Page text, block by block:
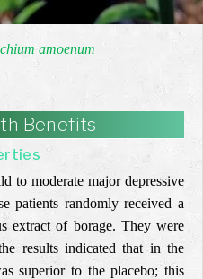
amoenum
Benefits
to moderate major depressive
patients randomly received a
extract of borage. They were
results indicated that in the
superior to the placebo; this